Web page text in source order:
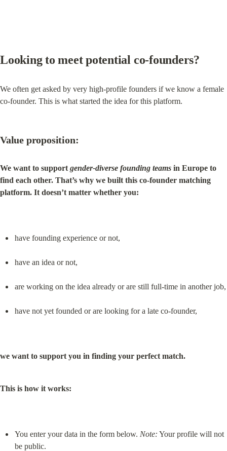
Looking to meet potential co‑founders?
We often get asked by very high-profile founders if we know a female
co-founder. This is what started the idea for this platform.
Value proposition:
We want to support gender-diverse founding teams in Europe to
find each other. That’s why we built this co-founder matching
platform. It doesn’t matter whether you:
have founding experience or not,
have an idea or not,
are working on the idea already or are still full-time in another job,
have not yet founded or are looking for a late co-founder,
we want to support you in finding your perfect match.
This is how it works:
You enter your data in the form below. Note: Your profile will not
be public.